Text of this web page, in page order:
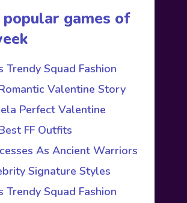
games of
Trendy Squad Fashion
Valentine Story
Perfect Valentine
FF Outfits
As Ancient Warriors
Signature Styles
Trendy Squad Fashion